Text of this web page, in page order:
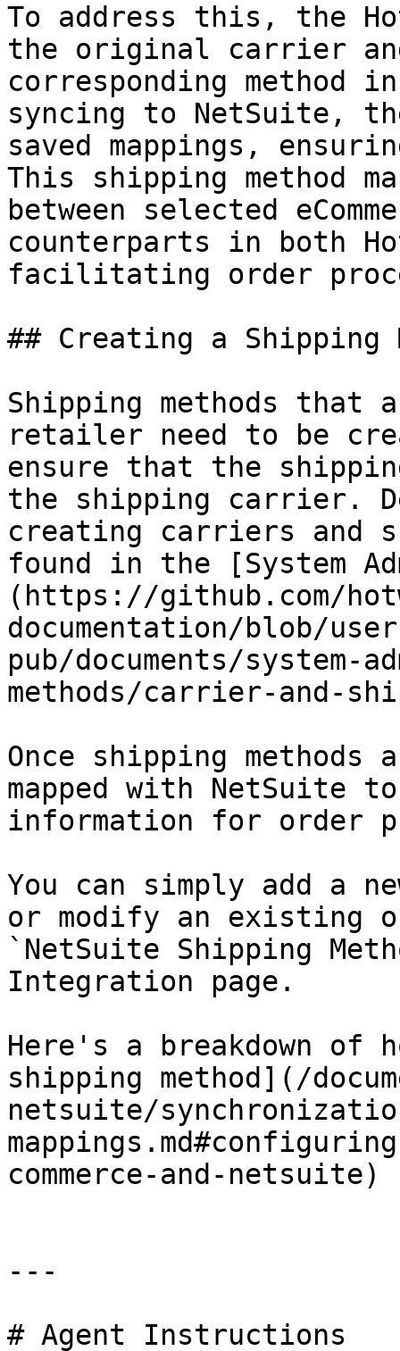
To address this, the
the original carrier
corresponding method
syncing to NetSuite,
saved mappings,
This shipping method
between selected
counterparts in both
facilitating order
## Creating a Shipping
Shipping methods that
retailer need to be
ensure that the
the shipping carrier.
creating carriers and
found in the [System
(https://github.com/
documentation/blob/
pub/documents/
methods/carrier-and-
Once shipping
mapped with NetSuite
information for order
You can simply add a
or modify an existing
`NetSuite Shipping
Integration page.
Here's a breakdown of
shipping method](/
netsuite/
commerce-and-netsuite)
---
# Agent Instructions